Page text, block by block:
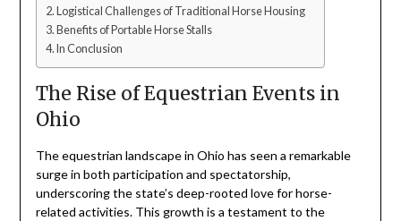
Logistical Challenges of Traditional Horse Housing
Benefits of Portable Horse Stalls
In Conclusion
The Rise of Equestrian Events in
Ohio
The equestrian landscape in Ohio has seen a remarkable
surge in both participation and spectatorship,
underscoring the state’s deep-rooted love for horse-
related activities. This growth is a testament to the